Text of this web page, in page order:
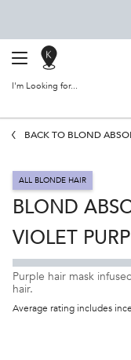
SALON
LOCATOR
I'm Looking for...
BACK TO BLOND
ALL BLONDE HAIR
BLOND
VIOLET
Purple hair mask
hair.
Average rating includes